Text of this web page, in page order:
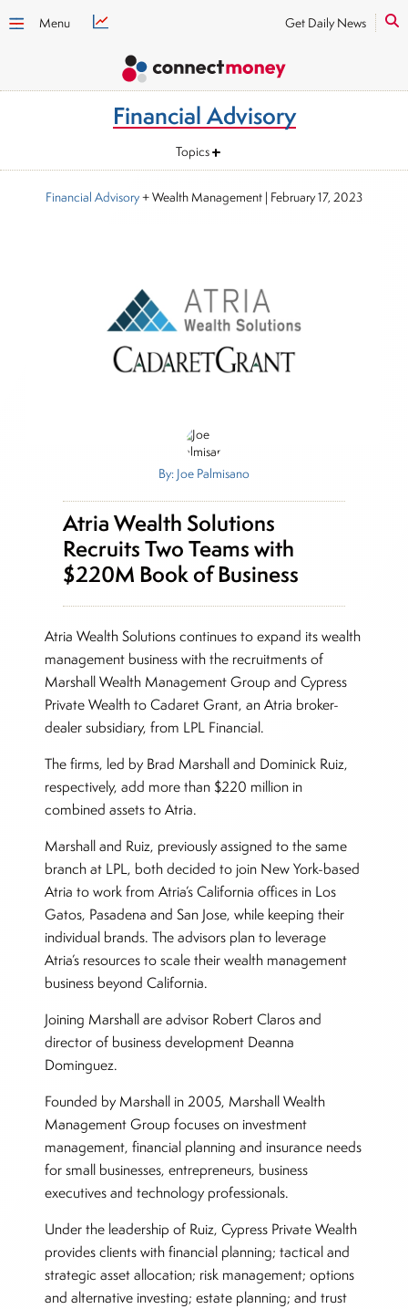
Menu Get Daily News
Financial Advisory
Topics
Financial Advisory+ Wealth Management | February 17, 2023
By: Joe Palmisano
Atria Wealth Solutions
Recruits Two Teams with
$220M Book of Business
Atria Wealth Solutions continues to expand its wealth
management business with the recruitments of
Marshall Wealth Management Group and Cypress
Private Wealth to Cadaret Grant, an Atria broker-
dealer subsidiary, from LPL Financial.
The firms, led by Brad Marshall and Dominick Ruiz,
respectively, add more than $220 million in
combined assets to Atria.
Marshall and Ruiz, previously assigned to the same
branch at LPL, both decided to join New York-based
Atria to work from Atria’s California offices in Los
Gatos, Pasadena and San Jose, while keeping their
individual brands. The advisors plan to leverage
Atria’s resources to scale their wealth management
business beyond California.
Joining Marshall are advisor Robert Claros and
director of business development Deanna
Dominguez.
Founded by Marshall in 2005, Marshall Wealth
Management Group focuses on investment
management, financial planning and insurance needs
for small businesses, entrepreneurs, business
executives and technology professionals.
Under the leadership of Ruiz, Cypress Private Wealth
provides clients with financial planning; tactical and
strategic asset allocation; risk management; options
and alternative investing; estate planning; and trust